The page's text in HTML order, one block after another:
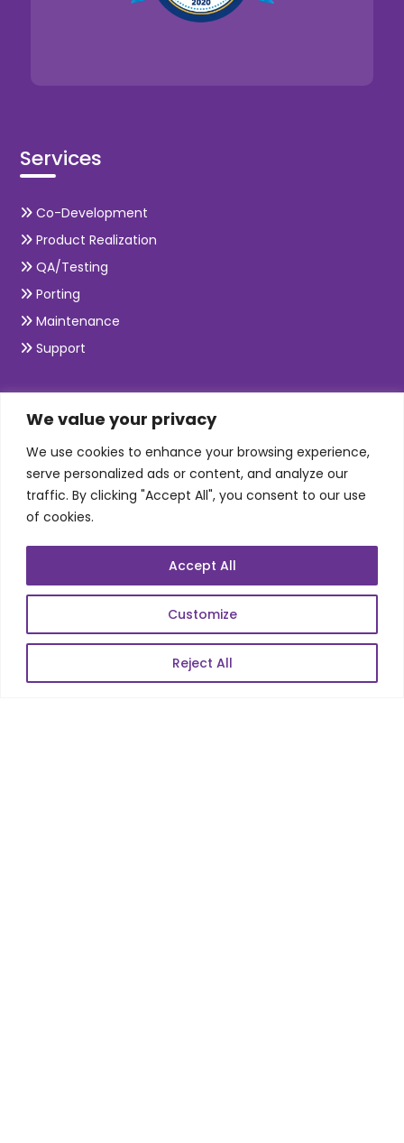
We value your privacy
We use cookies to enhance your browsing experience,
serve personalized ads or content, and analyze our
traffic. By clicking "Accept All", you consent to our use
of cookies.
Customize
Reject All
Accept All
Services
Co-Development
Product Realization
QA/Testing
Porting
Maintenance
Support
SKILLS
Telecom Wireless
Automation Testing
Mobile Apps Development
Web Scale Product Dev
Enterprise Product Dev